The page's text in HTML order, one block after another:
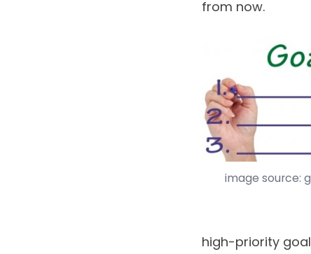
from now.
image source:
high-priority